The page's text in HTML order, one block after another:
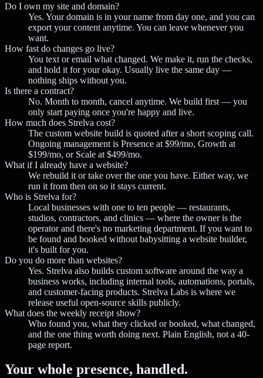
Do I own my site and domain?
Yes. Your domain is in your name from day one, and you can
export your content anytime. You can leave whenever you
want.
How fast do changes go live?
You text or email what changed. We make it, run the checks,
and hold it for your okay. Usually live the same day —
nothing ships without you.
Is there a contract?
No. Month to month, cancel anytime. We build first — you
only start paying once you're happy and live.
How much does Strelva cost?
The custom website build is quoted after a short scoping call.
Ongoing management is Presence at $99/mo, Growth at
$199/mo, or Scale at $499/mo.
What if I already have a website?
We rebuild it or take over the one you have. Either way, we
run it from then on so it stays current.
Who is Strelva for?
Local businesses with one to ten people — restaurants,
studios, contractors, and clinics — where the owner is the
operator and there's no marketing department. If you want to
be found and booked without babysitting a website builder,
it's built for you.
Do you do more than websites?
Yes. Strelva also builds custom software around the way a
business works, including internal tools, automations, portals,
and customer-facing products. Strelva Labs is where we
release useful open-source skills publicly.
What does the weekly receipt show?
Who found you, what they clicked or booked, what changed,
and the one thing worth doing next. Plain English, not a 40-
page report.
Your whole presence, handled.